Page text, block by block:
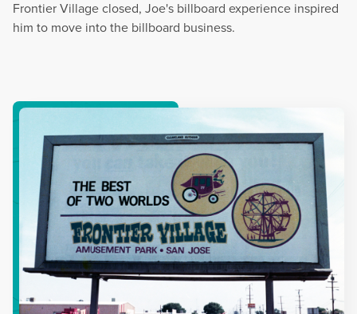
Frontier Village closed, Joe's billboard experience inspired
him to move into the billboard business.